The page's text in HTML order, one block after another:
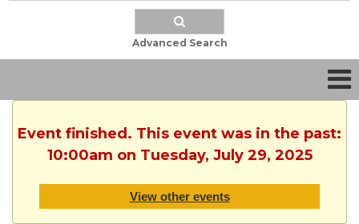
Advanced Search
Event finished. This event was in the past:
10:00am on Tuesday, July 29, 2025
View other events